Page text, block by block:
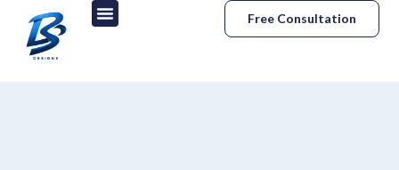
Free Consultation